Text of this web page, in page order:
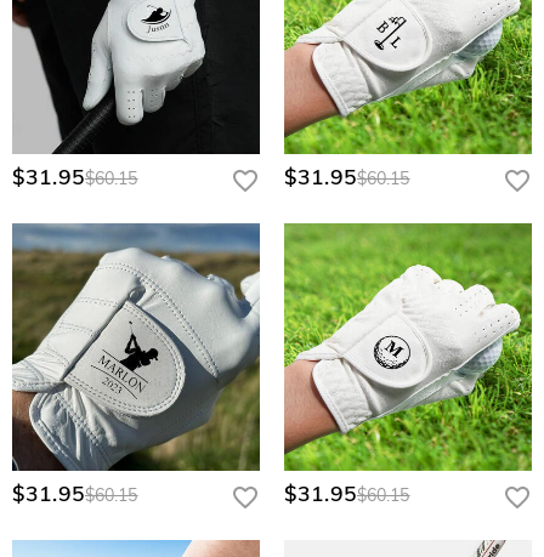
$31.95$60.15 $31.95$60.15
$31.95$60.15 $31.95$60.15